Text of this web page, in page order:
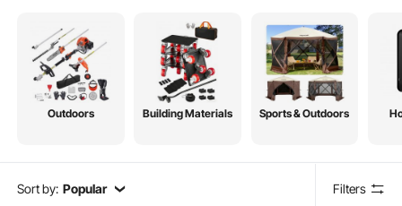
Outdoors Building Materials Sports & Outdoors
Sort by: Popular Filters